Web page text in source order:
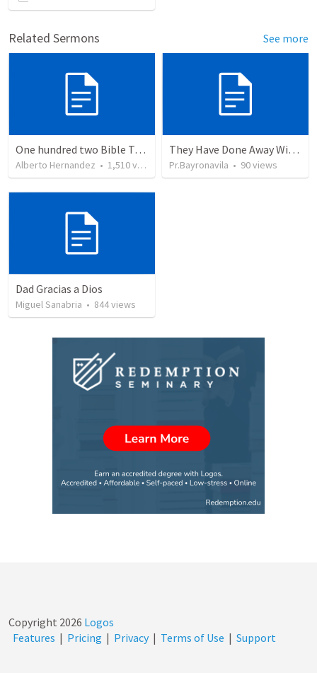
Related Sermons See more
One hundred two Bible Topics
Alberto Hernandez • 1,510views
They Have Done Away With The Cross
Pr.Bayronavila • 90views
Dad Gracias a Dios
Miguel Sanabria • 844views
Copyright 2026 Logos
Features | Pricing | Privacy | Terms of Use | Support